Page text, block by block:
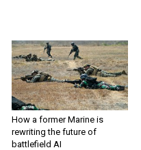
How a former Marine is
rewriting the future of
battlefield AI